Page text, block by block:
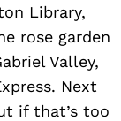
Library,
rose garden
Valley,
Next
if that’s too